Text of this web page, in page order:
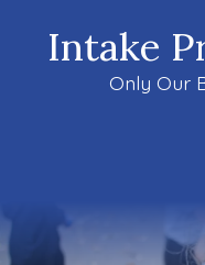
Intake
Only Our